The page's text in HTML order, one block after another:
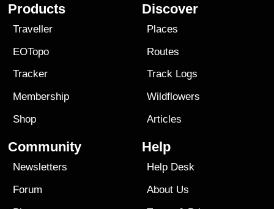
Products
Traveller
EOTopo
Tracker
Membership
Shop
Discover
Places
Routes
Track Logs
Wildflowers
Articles
Community
Newsletters
Forum
Help
Help Desk
About Us